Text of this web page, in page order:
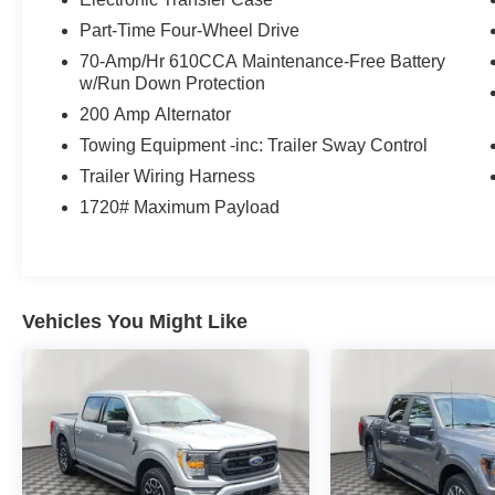
23mpg on the highway. Rugged good looks are
halogen headlamps, fog lamps, running boards,
matching bumpers, alloy wheels, and heated
power mirrors.
Take command of your day in our XLT cabin that
steering wheel, air conditioning, power
point and works with an 8-inch touchscreen,
voice control, Apple CarPlay/Android Auto, WiFi
for rewarding digital benefits. This superior
interior has plenty of versatile storage, too!
Ford inspires confidence with sophisticated
safety from lane-keeping assistance, automatic
Part-Time Four-Wheel Drive
70-Amp/Hr 610CCA Maintenance-Free Battery
w/Run Down Protection
200 Amp Alternator
Towing Equipment -inc: Trailer Sway Control
Trailer Wiring Harness
1720# Maximum Payload
Vehicles You Might Like